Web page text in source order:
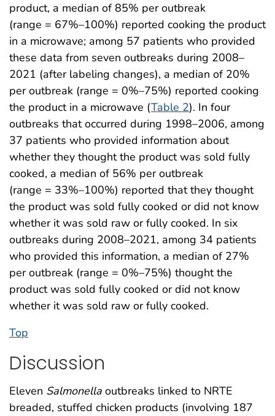
product, a median of 85% per outbreak
(range = 67%–100%) reported cooking the product
in a microwave; among 57 patients who provided
these data from seven outbreaks during 2008–
2021 (after labeling changes), a median of 20%
per outbreak (range = 0%–75%) reported cooking
the product in a microwave (Table 2). In four
outbreaks that occurred during 1998–2006, among
37 patients who provided information about
whether they thought the product was sold fully
cooked, a median of 56% per outbreak
(range = 33%–100%) reported that they thought
the product was sold fully cooked or did not know
whether it was sold raw or fully cooked. In six
outbreaks during 2008–2021, among 34 patients
who provided this information, a median of 27%
per outbreak (range = 0%–75%) thought the
product was sold fully cooked or did not know
whether it was sold raw or fully cooked.
Top
Discussion
Eleven Salmonella outbreaks linked to NRTE
breaded, stuffed chicken products (involving 187